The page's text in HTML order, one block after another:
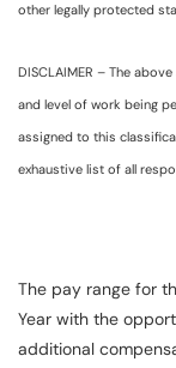
other legally protected
DISCLAIMER – The
and level of work being
assigned to this
exhaustive list of all
The pay range for
Year with the
additional